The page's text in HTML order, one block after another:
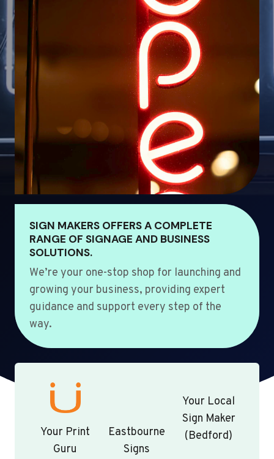
SIGN MAKERS OFFERS A COMPLETE
RANGE OF SIGNAGE AND BUSINESS
SOLUTIONS.
We’re your one-stop shop for launching and
growing your business, providing expert
guidance and support every step of the
way.
Your Print
Guru
Eastbourne
Signs
Your Local
Sign Maker
(Bedford)